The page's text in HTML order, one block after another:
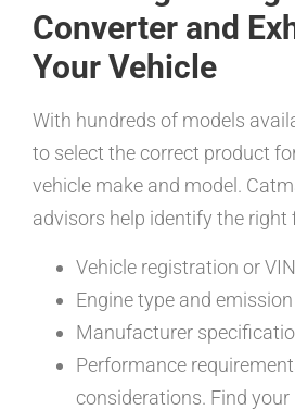
Converter and
Your Vehicle
With hundreds of models
to select the correct product
vehicle make and model.
advisors help identify the right
Vehicle registration or
Engine type and
Manufacturer
Performance
considerations. Find your